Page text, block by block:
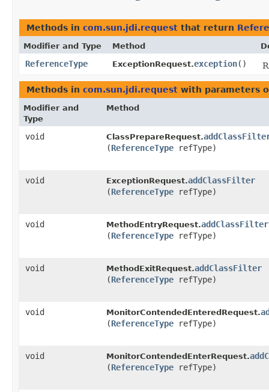
Methods in com.sun.jdi.request that return
Modifier and Type Method
ReferenceType ExceptionRequest.exception()
Methods in com.sun.jdi.request with parameters
Modifier and
Type
Method
void ClassPrepareRequest.
(ReferenceType refType)
void ExceptionRequest.addClassFilter
(ReferenceType refType)
void MethodEntryRequest.addClassFilter
(ReferenceType refType)
void MethodExitRequest.addClassFilter
(ReferenceType refType)
void MonitorContendedEnteredRequest.
(ReferenceType refType)
void MonitorContendedEnterRequest.
(ReferenceType refType)